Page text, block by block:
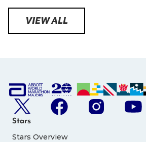
VIEW ALL
Stars
Stars Overview